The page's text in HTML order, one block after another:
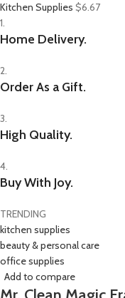
Kitchen Supplies $6.67
1.
Home Delivery.
2.
Order As a Gift.
3.
High Quality.
4.
Buy With Joy.
TRENDING
kitchen supplies
beauty & personal care
office supplies
Add to compare